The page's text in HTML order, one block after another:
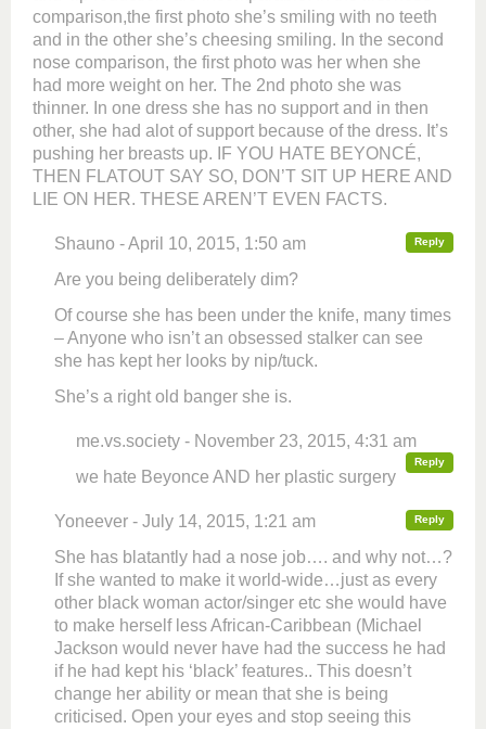
comparison,the first photo she’s smiling with no teeth
and in the other she’s cheesing smiling. In the second
nose comparison, the first photo was her when she
had more weight on her. The 2nd photo she was
thinner. In one dress she has no support and in then
other, she had alot of support because of the dress. It’s
pushing her breasts up. IF YOU HATE BEYONCÉ,
THEN FLATOUT SAY SO, DON’T SIT UP HERE AND
LIE ON HER. THESE AREN’T EVEN FACTS.
Shauno - April 10, 2015, 1:50 am Reply
Are you being deliberately dim?
Of course she has been under the knife, many times
– Anyone who isn’t an obsessed stalker can see
she has kept her looks by nip/tuck.
She’s a right old banger she is.
me.vs.society - November 23, 2015, 4:31 am
Reply
we hate Beyonce AND her plastic surgery
Yoneever - July 14, 2015, 1:21 am Reply
She has blatantly had a nose job…. and why not…?
If she wanted to make it world-wide…just as every
other black woman actor/singer etc she would have
to make herself less African-Caribbean (Michael
Jackson would never have had the success he had
if he had kept his ‘black’ features.. This doesn’t
change her ability or mean that she is being
criticised. Open your eyes and stop seeing this